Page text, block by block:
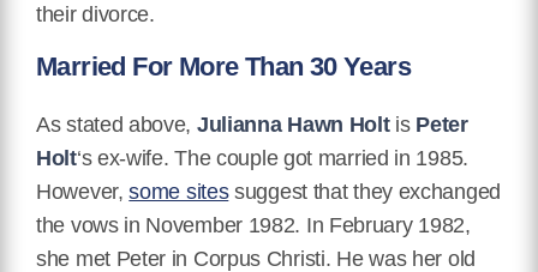
their divorce.
Married For More Than 30 Years
As stated above, Julianna Hawn Holtis Peter
Holt‘s ex-wife. The couple got married in 1985.
However,some sitessuggest that they exchanged
the vows in November 1982. In February 1982,
she met Peter in Corpus Christi. He was her old